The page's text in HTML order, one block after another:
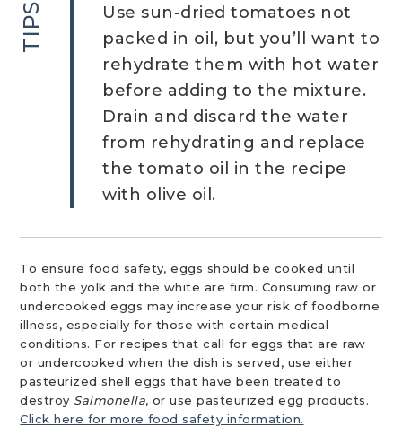
TIPS
Use sun-dried tomatoes not
packed in oil, but you’ll want to
rehydrate them with hot water
before adding to the mixture.
Drain and discard the water
from rehydrating and replace
the tomato oil in the recipe
with olive oil.
To ensure food safety, eggs should be cooked until
both the yolk and the white are firm. Consuming raw or
undercooked eggs may increase your risk of foodborne
illness, especially for those with certain medical
conditions. For recipes that call for eggs that are raw
or undercooked when the dish is served, use either
pasteurized shell eggs that have been treated to
destroy Salmonella, or use pasteurized egg products.
Click here for more food safety information.